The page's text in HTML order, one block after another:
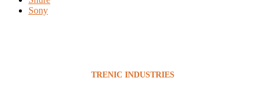
Sony
TRENIC INDUSTRIES